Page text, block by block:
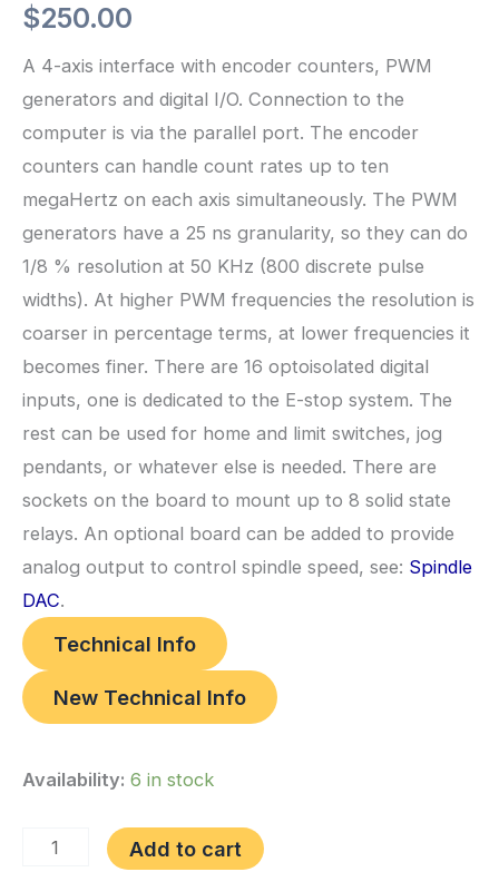
$250.00
A 4-axis interface with encoder counters, PWM
generators and digital I/O. Connection to the
computer is via the parallel port. The encoder
counters can handle count rates up to ten
megaHertz on each axis simultaneously. The PWM
generators have a 25 ns granularity, so they can do
1/8 % resolution at 50 KHz (800 discrete pulse
widths). At higher PWM frequencies the resolution is
coarser in percentage terms, at lower frequencies it
becomes finer. There are 16 optoisolated digital
inputs, one is dedicated to the E-stop system. The
rest can be used for home and limit switches, jog
pendants, or whatever else is needed. There are
sockets on the board to mount up to 8 solid state
relays. An optional board can be added to provide
analog output to control spindle speed, see: Spindle
DAC.
Technical Info
New Technical Info
Availability: 6 in stock
Add to cart